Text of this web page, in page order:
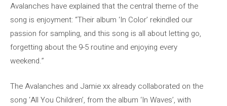
Avalanches have explained that the central theme of the
song is enjoyment: “Their album ‘In Color’ rekindled our
passion for sampling, and this song is all about letting go,
forgetting about the 9-5 routine and enjoying every
weekend.”
The Avalanches and Jamie xx already collaborated on the
song ‘All You Children’, from the album ‘In Waves’, with